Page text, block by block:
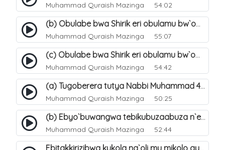
Muhammad Quraish Mazinga 54:02
(b) Obulabe bwa Shirik eri obulamu bw`omuntu. 41
Muhammad Quraish Mazinga 55:07
(c) Obulabe bwa Shirik eri obulamu bw`omuntu. 42
Muhammad Quraish Mazinga 54:42
(a) Tugoberera tutya Nabbi Muhammad صلى الله عليه وسلم. 43
Muhammad Quraish Mazinga 50:25
(b) Ebyo`buwangwa tebikubuzaabuza n`eby`eddini. 39
Muhammad Quraish Mazinga 52:44
Ebitakkirizibwa kukola ng`oli mu mikolo gya Hijja. 25